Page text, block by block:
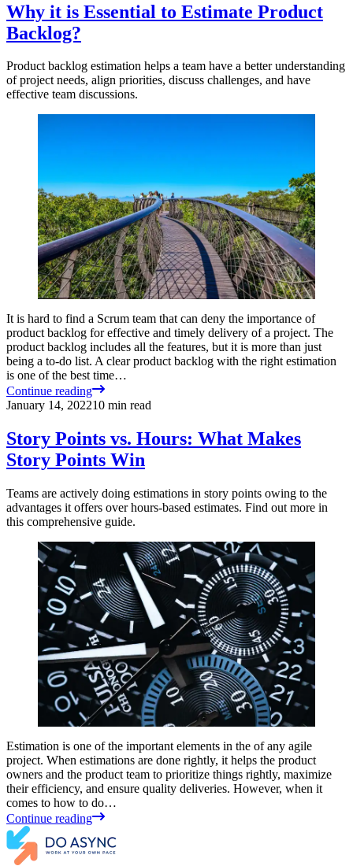
Why it is Essential to Estimate Product
Backlog?
Product backlog estimation helps a team have a better understanding
of project needs, align priorities, discuss challenges, and have
effective team discussions.
It is hard to find a Scrum team that can deny the importance of
product backlog for effective and timely delivery of a project. The
product backlog includes all the features, but it is more than just
being a to-do list. A clear product backlog with the right estimation
is one of the best time…
Continue reading
January 14, 202210 min read
Story Points vs. Hours: What Makes
Story Points Win
Teams are actively doing estimations in story points owing to the
advantages it offers over hours-based estimates. Find out more in
this comprehensive guide.
Estimation is one of the important elements in the of any agile
project. When estimations are done rightly, it helps the product
owners and the product team to prioritize things rightly, maximize
their efficiency, and ensure quality deliveries. However, when it
comes to how to do…
Continue reading